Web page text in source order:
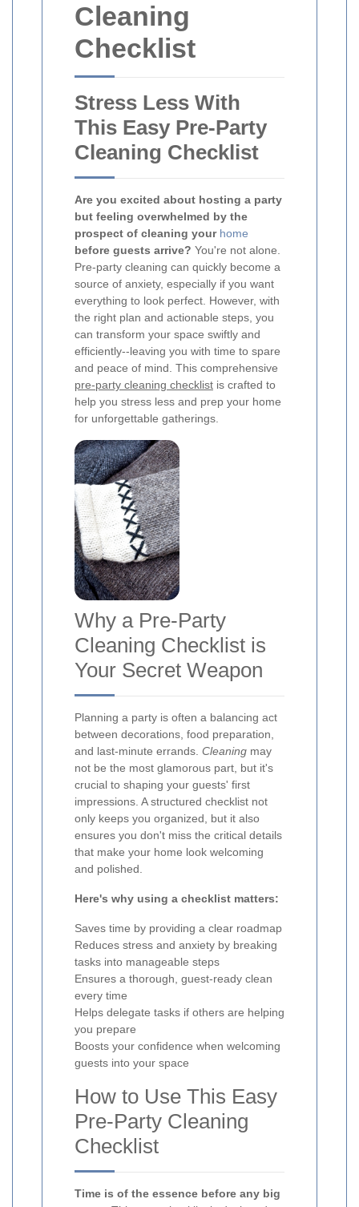
Cleaning
Checklist
Stress Less With
This Easy Pre-Party
Cleaning Checklist
Are you excited about hosting a party
but feeling overwhelmed by the
prospect of cleaning your home
before guests arrive? You're not alone.
Pre-party cleaning can quickly become a
source of anxiety, especially if you want
everything to look perfect. However, with
the right plan and actionable steps, you
can transform your space swiftly and
efficiently--leaving you with time to spare
and peace of mind. This comprehensive
pre-party cleaning checklist is crafted to
help you stress less and prep your home
for unforgettable gatherings.
Why a Pre-Party
Cleaning Checklist is
Your Secret Weapon
Planning a party is often a balancing act
between decorations, food preparation,
and last-minute errands. Cleaning may
not be the most glamorous part, but it's
crucial to shaping your guests' first
impressions. A structured checklist not
only keeps you organized, but it also
ensures you don't miss the critical details
that make your home look welcoming
and polished.
Here's why using a checklist matters:
Saves time by providing a clear roadmap
Reduces stress and anxiety by breaking
tasks into manageable steps
Ensures a thorough, guest-ready clean
every time
Helps delegate tasks if others are helping
you prepare
Boosts your confidence when welcoming
guests into your space
How to Use This Easy
Pre-Party Cleaning
Checklist
Time is of the essence before any big